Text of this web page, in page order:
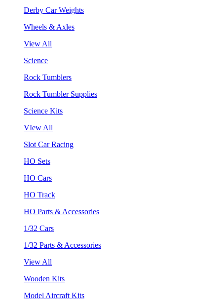
Derby Car Weights
Wheels & Axles
View All
Science
Rock Tumblers
Rock Tumbler Supplies
Science Kits
VIew All
Slot Car Racing
HO Sets
HO Cars
HO Track
HO Parts & Accessories
1/32 Cars
1/32 Parts & Accessories
View All
Wooden Kits
Model Aircraft Kits